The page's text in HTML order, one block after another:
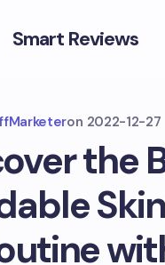
Smart Reviews
on 2022-12-27
the